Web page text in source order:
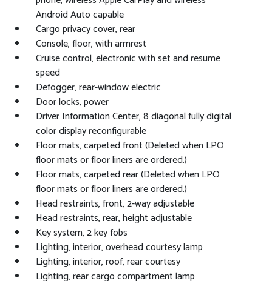
Android Auto capable
Cargo privacy cover, rear
Console, floor, with armrest
Cruise control, electronic with set and resume
speed
Defogger, rear-window electric
Door locks, power
Driver Information Center, 8 diagonal fully digital
color display reconfigurable
Floor mats, carpeted front (Deleted when LPO
floor mats or floor liners are ordered.)
Floor mats, carpeted rear (Deleted when LPO
floor mats or floor liners are ordered.)
Head restraints, front, 2-way adjustable
Head restraints, rear, height adjustable
Key system, 2 key fobs
Lighting, interior, overhead courtesy lamp
Lighting, interior, roof, rear courtesy
Lighting, rear cargo compartment lamp